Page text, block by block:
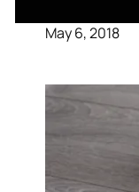
May 6, 2018